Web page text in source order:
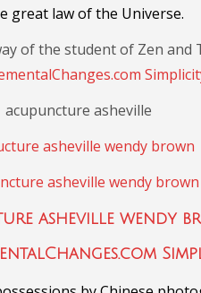
great law of the Universe.
of the student of Zen and